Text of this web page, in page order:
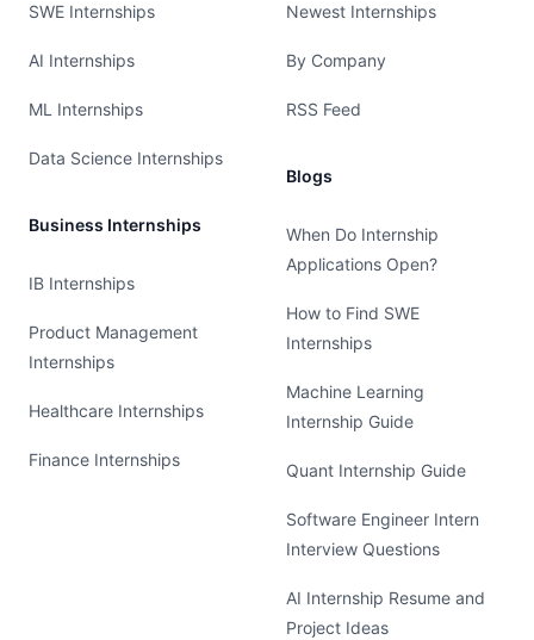
SWE Internships
AI Internships
ML Internships
Data Science Internships
Business Internships
IB Internships
Product Management
Internships
Healthcare Internships
Finance Internships
Newest Internships
By Company
RSS Feed
Blogs
When Do Internship
Applications Open?
How to Find SWE
Internships
Machine Learning
Internship Guide
Quant Internship Guide
Software Engineer Intern
Interview Questions
AI Internship Resume and
Project Ideas